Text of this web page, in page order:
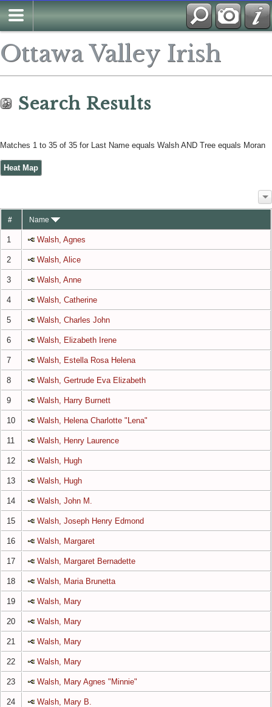
Ottawa Valley Irish
Search Results
Matches 1 to 35 of 35 for Last Name equals Walsh AND Tree equals Moran
Heat Map
# Name
1 Walsh, Agnes
2 Walsh, Alice
3 Walsh, Anne
4 Walsh, Catherine
5 Walsh, Charles John
6 Walsh, Elizabeth Irene
7 Walsh, Estella Rosa Helena
8 Walsh, Gertrude Eva Elizabeth
9 Walsh, Harry Burnett
10 Walsh, Helena Charlotte "Lena"
11 Walsh, Henry Laurence
12 Walsh, Hugh
13 Walsh, Hugh
14 Walsh, John M.
15 Walsh, Joseph Henry Edmond
16 Walsh, Margaret
17 Walsh, Margaret Bernadette
18 Walsh, Maria Brunetta
19 Walsh, Mary
20 Walsh, Mary
21 Walsh, Mary
22 Walsh, Mary
23 Walsh, Mary Agnes "Minnie"
24 Walsh, Mary B.